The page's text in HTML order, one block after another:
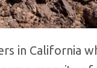
in California